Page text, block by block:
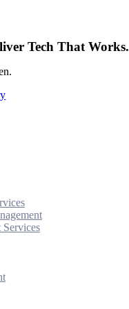
Tech That Works.
Services